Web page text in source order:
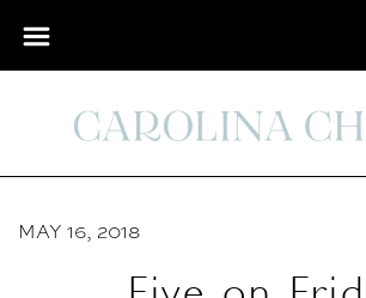
MAY 16, 2018
Five on